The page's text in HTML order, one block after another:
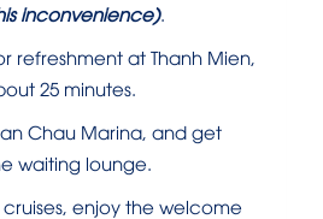
inconvenience).
refreshment at Thanh Mien,
25 minutes.
Chau Marina, and get
waiting lounge.
enjoy the welcome